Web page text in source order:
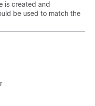
is created and
be used to match the